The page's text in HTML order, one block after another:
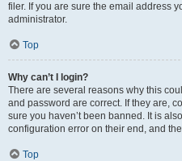
filer. If you are sure the email address
administrator.
Top
Why can’t I login?
There are several reasons why this
and password are correct. If they are,
sure you haven’t been banned. It is
configuration error on their end, and
Top